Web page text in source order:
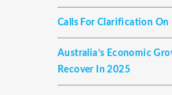
Calls For Clarification
Australia’s Economic
Recover In 2025